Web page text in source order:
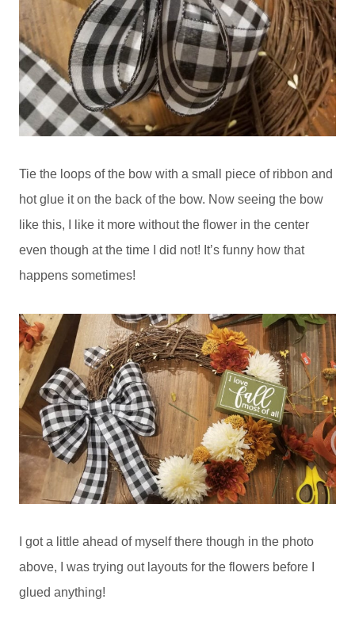
Tie the loops of the bow with a small piece of ribbon and
hot glue it on the back of the bow. Now seeing the bow
like this, I like it more without the flower in the center
even though at the time I did not! It’s funny how that
happens sometimes!
I got a little ahead of myself there though in the photo
above, I was trying out layouts for the flowers before I
glued anything!